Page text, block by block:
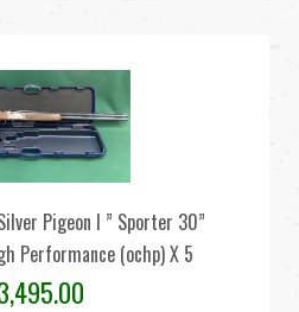
Pigeon I ” Sporter 30”
Performance (ochp) X 5